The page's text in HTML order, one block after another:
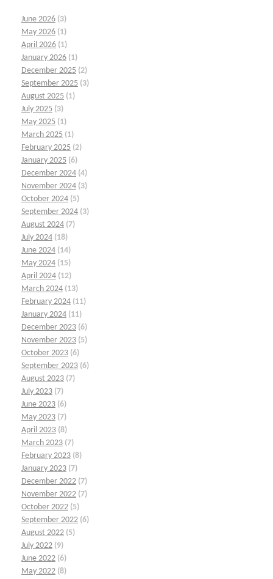
June 2026 (3)
May 2026 (1)
April 2026 (1)
January 2026 (1)
December 2025 (2)
September 2025 (3)
August 2025 (1)
July 2025 (3)
May 2025 (1)
March 2025 (1)
February 2025 (2)
January 2025 (6)
December 2024 (4)
November 2024 (3)
October 2024 (5)
September 2024 (3)
August 2024 (7)
July 2024 (18)
June 2024 (14)
May 2024 (15)
April 2024 (12)
March 2024 (13)
February 2024 (11)
January 2024 (11)
December 2023 (6)
November 2023 (5)
October 2023 (6)
September 2023 (6)
August 2023 (7)
July 2023 (7)
June 2023 (6)
May 2023 (7)
April 2023 (8)
March 2023 (7)
February 2023 (8)
January 2023 (7)
December 2022 (7)
November 2022 (7)
October 2022 (5)
September 2022 (6)
August 2022 (5)
July 2022 (9)
June 2022 (6)
May 2022 (8)